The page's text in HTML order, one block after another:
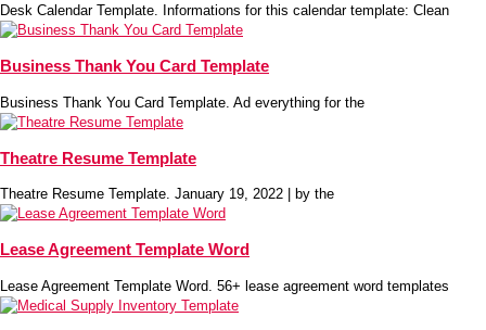
Desk Calendar Template. Informations for this calendar template: Clean
Business Thank You Card Template
Business Thank You Card Template. Ad everything for the
Theatre Resume Template
Theatre Resume Template. January 19, 2022 | by the
Lease Agreement Template Word
Lease Agreement Template Word. 56+ lease agreement word templates